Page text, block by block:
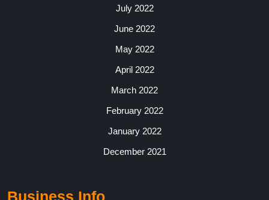
July 2022
June 2022
May 2022
April 2022
March 2022
February 2022
January 2022
December 2021
Business Info